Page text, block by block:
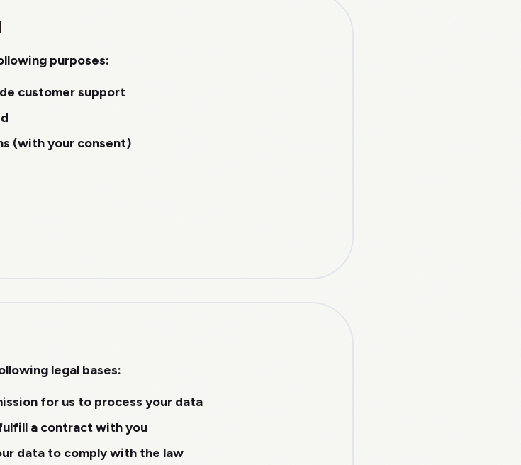
purposes:
customer support
(with your consent)
legal bases:
for us to process your data
a contract with you
data to comply with the law